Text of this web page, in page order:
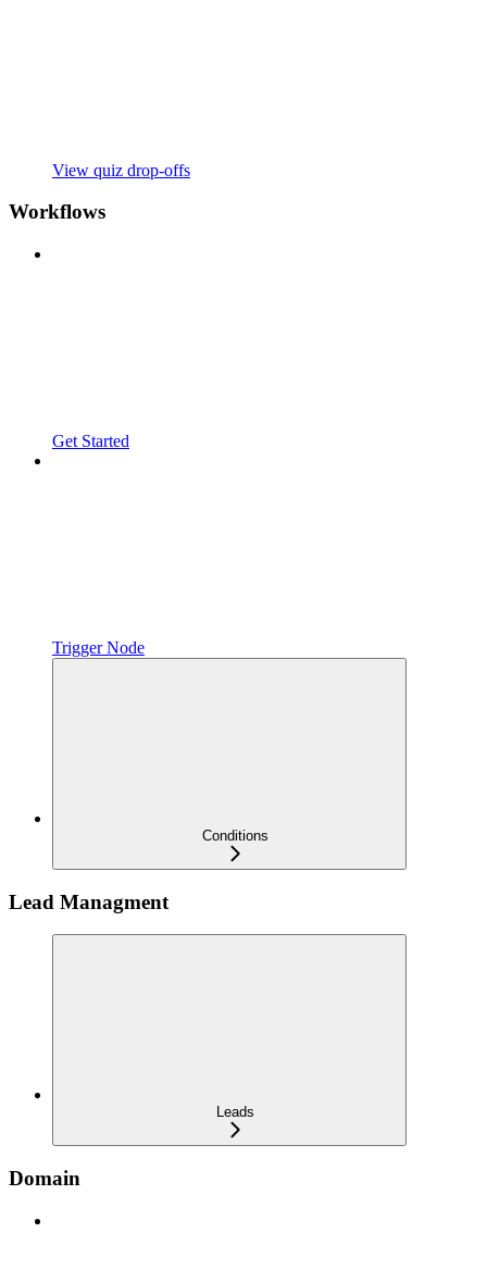
View quiz drop-offs
Workflows
Get Started
Trigger Node
Conditions
Lead Managment
Leads
Domain